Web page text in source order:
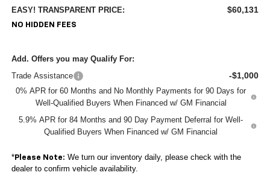
EASY! TRANSPARENT PRICE: $60,131
NO HIDDEN FEES
Add. Offers you may Qualify For:
Trade Assistance
-$1,000
0% APR for 60 Months and No Monthly Payments for 90 Days for
Well-Qualified Buyers When Financed w/ GM Financial
5.9% APR for 84 Months and 90 Day Payment Deferral for Well-
Qualified Buyers When Financed w/ GM Financial
*Please Note: We turn our inventory daily, please check with the
dealer to confirm vehicle availability.